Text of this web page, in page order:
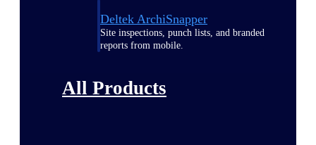
Deltek ArchiSnapper
Site inspections, punch lists, and branded
reports from mobile.
All Products